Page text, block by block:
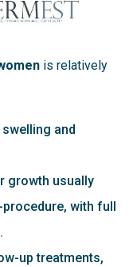
is relatively
and
growth usually
with full
up treatments,